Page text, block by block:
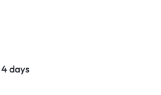
days